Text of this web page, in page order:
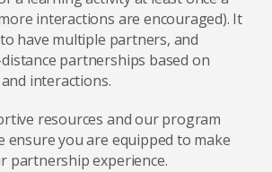
interactions are encouraged). It
have multiple partners, and
partnerships based on
interactions.
resources and our program
ensure you are equipped to make
partnership experience.